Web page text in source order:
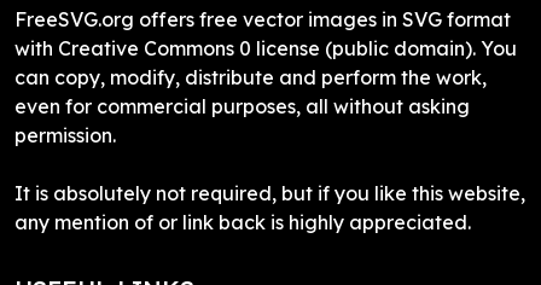
FreeSVG.org offers free vector images in SVG format
with Creative Commons 0 license (public domain). You
can copy, modify, distribute and perform the work,
even for commercial purposes, all without asking
permission.
It is absolutely not required, but if you like this website,
any mention of or link back is highly appreciated.